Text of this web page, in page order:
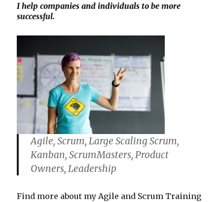
I help companies and individuals to be more
successful.
Agile, Scrum, Large Scaling Scrum,
Kanban, ScrumMasters, Product
Owners, Leadership
Find more about my Agile and Scrum Training